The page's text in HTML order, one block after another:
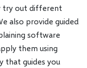
try out different
also provide guided
software
them using
that guides you